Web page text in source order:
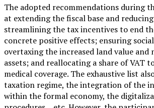
The adopted recommendations during the conferences aim
at extending the fiscal base and
streamlining the tax incentives to end
concrete positive effects; ensuring
overtaxing the increased land value
assets; and reallocating a share of VAT
medical coverage. The exhaustive list
taxation regime, the integration of the
within the formal economy, the